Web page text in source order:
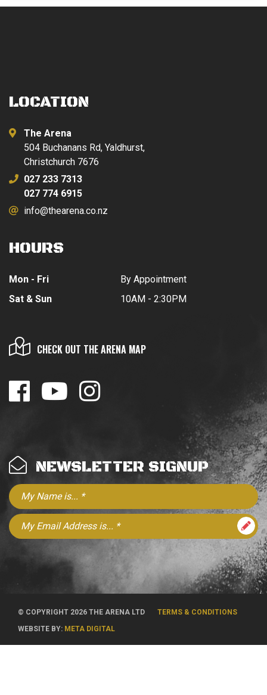
LOCATION
The Arena
504 Buchanans Rd, Yaldhurst,
Christchurch 7676
027 233 7313
027 774 6915
info@thearena.co.nz
HOURS
Mon - Fri
Sat & Sun
By Appointment
10AM - 2:30PM
CHECK OUT THE ARENA MAP
NEWSLETTER SIGNUP
© COPYRIGHT 2026 THE ARENA LTD
TERMS & CONDITIONS
WEBSITE BY: META DIGITAL